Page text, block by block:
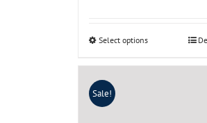
Boho Vestido Jurken